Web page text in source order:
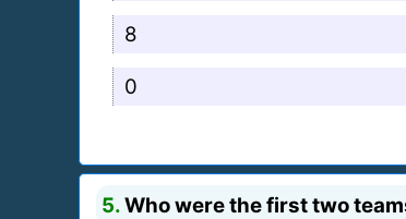
8
0
5.Who were the first two